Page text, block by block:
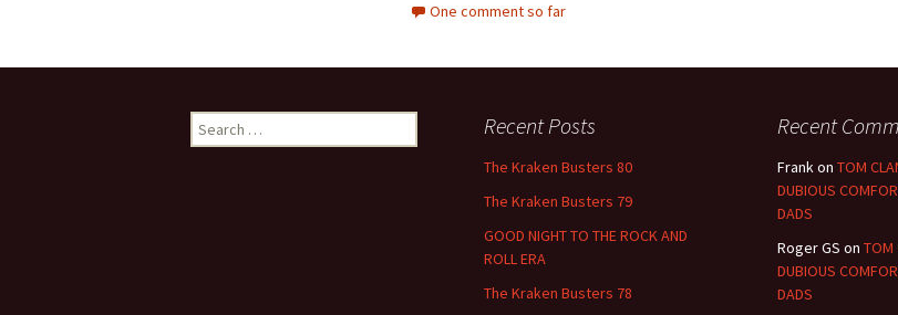
One comment so far
Search
for:
Recent Posts
The Kraken Busters 80
The Kraken Busters 79
GOOD NIGHT TO THE ROCK AND
ROLL ERA
The Kraken Busters 78
Recent
Frankon TOM
DUBIOUS
DADS
Roger GS on TOM
DUBIOUS
DADS